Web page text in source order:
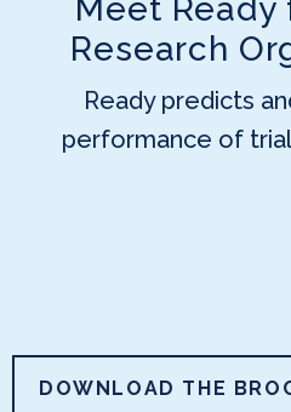
Meet
Research
Ready predicts
performance of
DOWNLOAD THE